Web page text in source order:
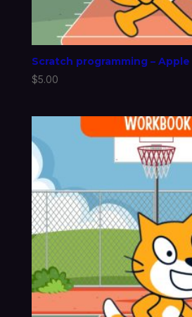
Scratch programming –
$5.00